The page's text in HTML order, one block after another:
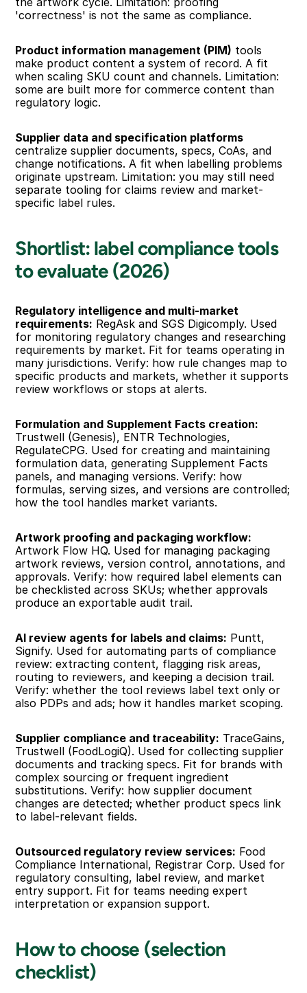
'correctness' is not the same as compliance.
Product information management (PIM) tools
make product content a system of record. A fit
when scaling SKU count and channels. Limitation:
some are built more for commerce content than
regulatory logic.
Supplier data and specification platforms
centralize supplier documents, specs, CoAs, and
change notifications. A fit when labelling problems
originate upstream. Limitation: you may still need
separate tooling for claims review and market-
specific label rules.
Shortlist: label compliance tools
to evaluate (2026)
Regulatory intelligence and multi-market
requirements: RegAsk and SGS Digicomply. Used
for monitoring regulatory changes and researching
requirements by market. Fit for teams operating in
many jurisdictions. Verify: how rule changes map to
specific products and markets, whether it supports
review workflows or stops at alerts.
Formulation and Supplement Facts creation:
Trustwell (Genesis), ENTR Technologies,
RegulateCPG. Used for creating and maintaining
formulation data, generating Supplement Facts
panels, and managing versions. Verify: how
formulas, serving sizes, and versions are controlled;
how the tool handles market variants.
Artwork proofing and packaging workflow:
Artwork Flow HQ. Used for managing packaging
artwork reviews, version control, annotations, and
approvals. Verify: how required label elements can
be checklisted across SKUs; whether approvals
produce an exportable audit trail.
AI review agents for labels and claims: Puntt,
Signify. Used for automating parts of compliance
review: extracting content, flagging risk areas,
routing to reviewers, and keeping a decision trail.
Verify: whether the tool reviews label text only or
also PDPs and ads; how it handles market scoping.
Supplier compliance and traceability: TraceGains,
Trustwell (FoodLogiQ). Used for collecting supplier
documents and tracking specs. Fit for brands with
complex sourcing or frequent ingredient
substitutions. Verify: how supplier document
changes are detected; whether product specs link
to label-relevant fields.
Outsourced regulatory review services: Food
Compliance International, Registrar Corp. Used for
regulatory consulting, label review, and market
entry support. Fit for teams needing expert
interpretation or expansion support.
How to choose (selection
checklist)